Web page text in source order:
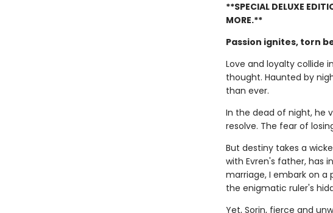
**SPECIAL DELUXE
MORE.**
Passion ignites, torn
Love and loyalty collide
thought. Haunted by
than ever.
In the dead of night, he
resolve. The fear of
But destiny takes a
with Evren's father, has
marriage, I embark on a
the enigmatic ruler's
Yet, Sorin, fierce and